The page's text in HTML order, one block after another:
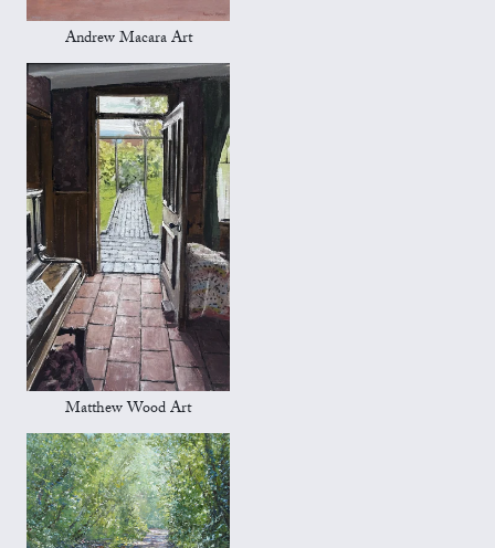
Andrew Macara Art
Matthew Wood Art